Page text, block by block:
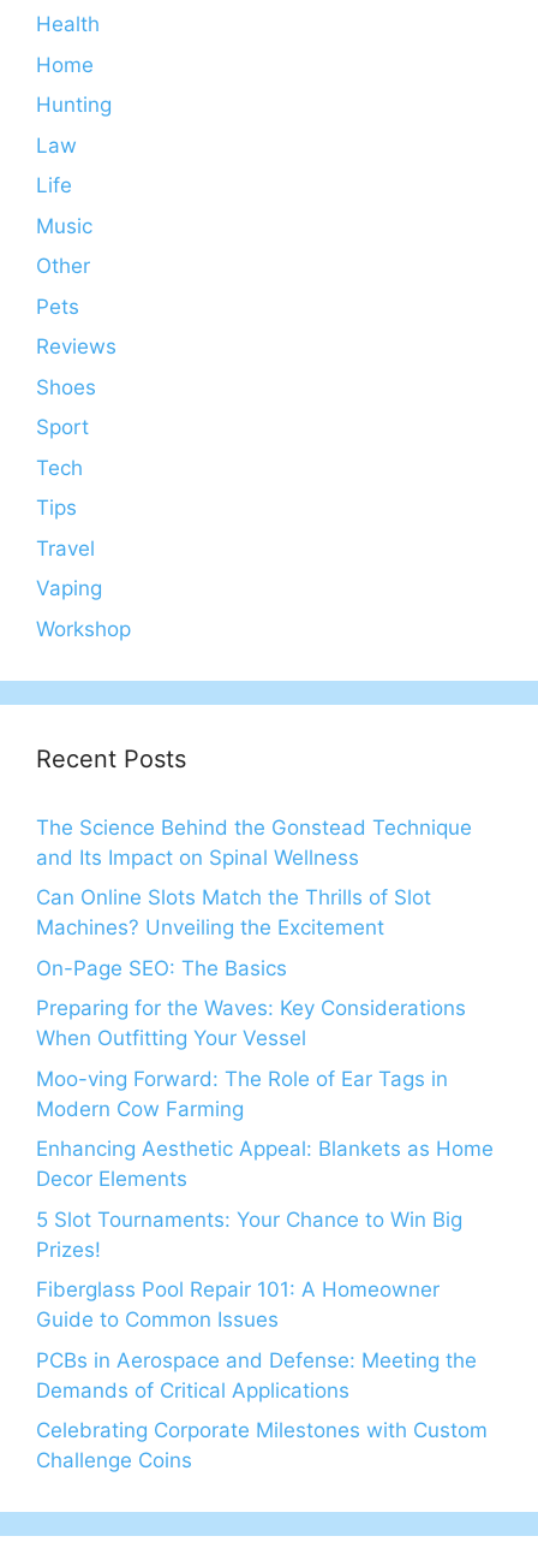
Health
Home
Hunting
Law
Life
Music
Other
Pets
Reviews
Shoes
Sport
Tech
Tips
Travel
Vaping
Workshop
Recent Posts
The Science Behind the Gonstead Technique
and Its Impact on Spinal Wellness
Can Online Slots Match the Thrills of Slot
Machines? Unveiling the Excitement
On-Page SEO: The Basics
Preparing for the Waves: Key Considerations
When Outfitting Your Vessel
Moo-ving Forward: The Role of Ear Tags in
Modern Cow Farming
Enhancing Aesthetic Appeal: Blankets as Home
Decor Elements
5 Slot Tournaments: Your Chance to Win Big
Prizes!
Fiberglass Pool Repair 101: A Homeowner
Guide to Common Issues
PCBs in Aerospace and Defense: Meeting the
Demands of Critical Applications
Celebrating Corporate Milestones with Custom
Challenge Coins